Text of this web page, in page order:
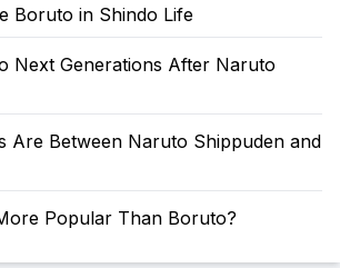
Boruto in Shindo Life
Next Generations After Naruto
Are Between Naruto Shippuden and
Popular Than Boruto?